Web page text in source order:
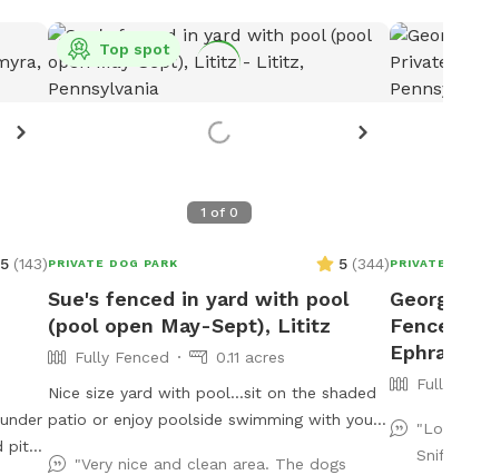
5 (143)
1 of 0
Top spot
PRIVATE DOG PARK 5 (344)
Sue's fenced in yard with pool
(pool open May-Sept), Lititz
Fully Fenced
0.11 acres
Nice size yard with pool...sit on the shaded
patio or enjoy poolside swimming with your
"Very nice and clean area. The dogs
PRIVATE
Fenced
Ephrata
Fully
"Lovely